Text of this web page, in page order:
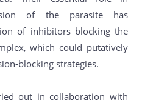
of the parasite has
of inhibitors blocking the
which could putatively
blocking strategies.
out in collaboration with